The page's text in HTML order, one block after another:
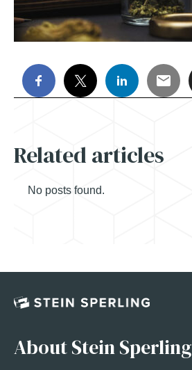
Related articles
No posts found.
About Stein Sperling